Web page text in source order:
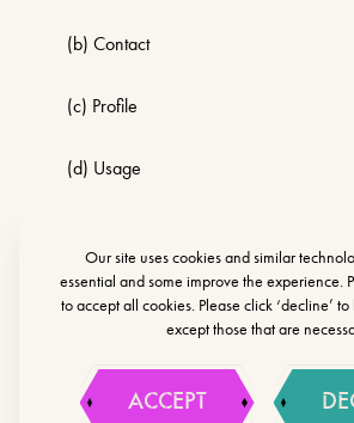
(b) Contact
(c) Profile
(d) Usage
(f) Technical
legitimate interest
Our site uses cookies and similar
essential and some improve the experience.
to accept all cookies. Please click ‘decline’
except those that are
ACCEPT